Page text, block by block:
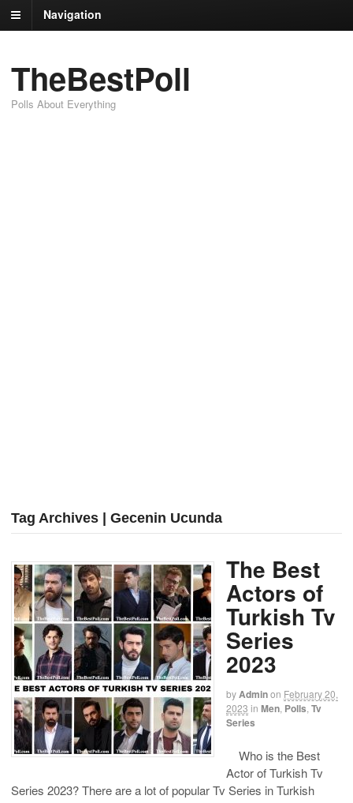
Navigation
TheBestPoll
Polls About Everything
Tag Archives | Gecenin Ucunda
The Best
Actors of
Turkish Tv
Series
2023
byAdminon February 20,
2023 in Men Polls Tv
Series
Who is the Best
Actor of Turkish Tv
Series 2023? There are a lot of popular Tv Series in Turkish